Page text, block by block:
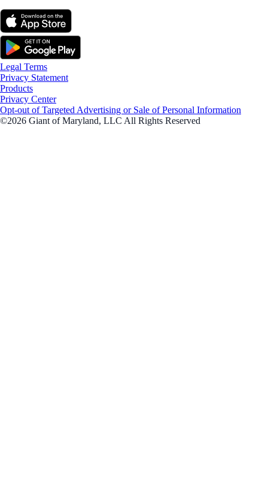
Legal Terms
Privacy Statement
Products
Privacy Center
Opt-out of Targeted Advertising or Sale of Personal Information
©2026 Giant of Maryland, LLC All Rights Reserved